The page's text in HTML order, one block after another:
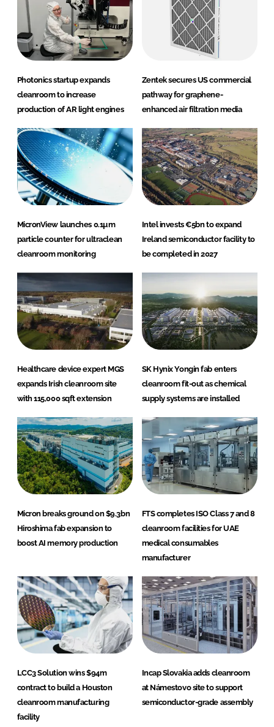
Photonics startup expands
cleanroom to increase
production of AR light engines
Zentek secures US commercial
pathway for graphene-
enhanced air filtration media
MicronView launches 0.1µm
particle counter for ultraclean
cleanroom monitoring
Intel invests €5bn to expand
Ireland semiconductor facility to
be completed in 2027
Healthcare device expert MGS
expands Irish cleanroom site
with 115,000 sqft extension
SK Hynix Yongin fab enters
cleanroom fit-out as chemical
supply systems are installed
Micron breaks ground on $9.3bn
Hiroshima fab expansion to
boost AI memory production
FTS completes ISO Class 7 and 8
cleanroom facilities for UAE
medical consumables
manufacturer
LCC3 Solution wins $94m
contract to build a Houston
cleanroom manufacturing
facility
Incap Slovakia adds cleanroom
at Námestovo site to support
semiconductor-grade assembly